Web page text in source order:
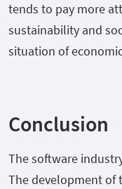
tends to pay more
sustainability and
situation of
Conclusion
The software
The development of